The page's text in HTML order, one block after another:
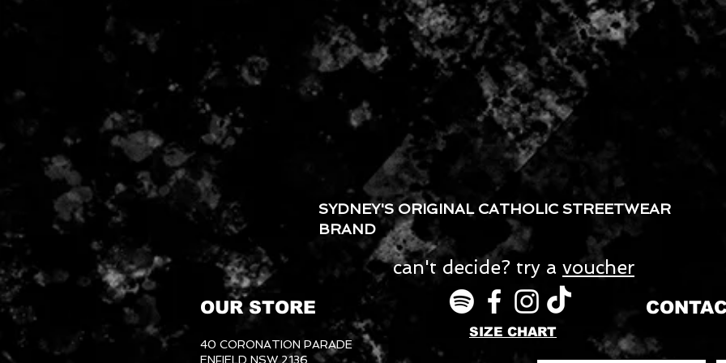
SYDNEY'S ORIGINAL CATHOLIC STREETWEAR
BRAND
can't decide? try a voucher
OUR STORE
40 CORONATION PARADE
ENFIELD NSW 2136
SIZE CHART